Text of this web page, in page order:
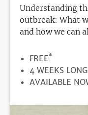
Understanding
outbreak: What
and how we can
PRICE
FREE*
DURATION
4 WEEKS LONG
REGISTRATION
AVAILABLE